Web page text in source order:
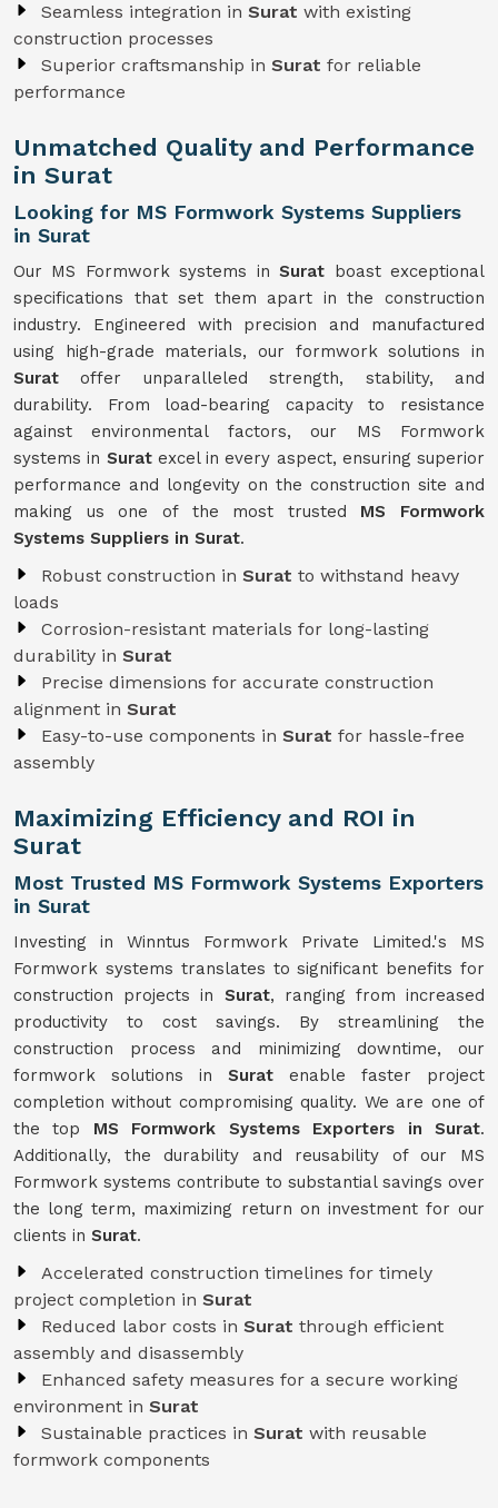
Seamless integration in Surat with existing
construction processes
Superior craftsmanship in Surat for reliable
performance
Unmatched Quality and Performance
in Surat
Looking for MS Formwork Systems Suppliers
in Surat
Our MS Formwork systems inSurat boast exceptional
specifications that set them apart in the construction
industry. Engineered with precision and manufactured
using high-grade materials, our formwork solutions in
Suratoffer unparalleled strength, stability, and
durability. From load-bearing capacity to resistance
against environmental factors, our MS Formwork
systems in Surat excel in every aspect, ensuring superior
performance and longevity on the construction site and
making us one of the most trusted MS Formwork
Systems Suppliers in Surat.
Robust construction in Surat to withstand heavy
loads
Corrosion-resistant materials for long-lasting
durability in Surat
Precise dimensions for accurate construction
alignment in Surat
Easy-to-use components in Surat for hassle-free
assembly
Maximizing Efficiency and ROI in
Surat
Most Trusted MS Formwork Systems Exporters
in Surat
Investing in Winntus Formwork Private Limited.'s MS
Formwork systems translates to significant benefits for
construction projects in Surat, ranging from increased
productivity to cost savings. By streamlining the
construction process and minimizing downtime, our
formwork solutions in Surat enable faster project
completion without compromising quality. We are one of
the top MS Formwork Systems Exporters in Surat.
Additionally, the durability and reusability of our MS
Formwork systems contribute to substantial savings over
the long term, maximizing return on investment for our
clients in Surat.
Accelerated construction timelines for timely
project completion in Surat
Reduced labor costs in Surat through efficient
assembly and disassembly
Enhanced safety measures for a secure working
environment in Surat
Sustainable practices in Surat with reusable
formwork components